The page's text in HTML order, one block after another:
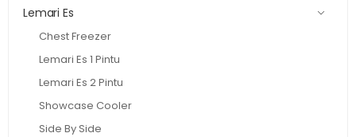
Lemari Es
Chest Freezer
Lemari Es 1 Pintu
Lemari Es 2 Pintu
Showcase Cooler
Side By Side